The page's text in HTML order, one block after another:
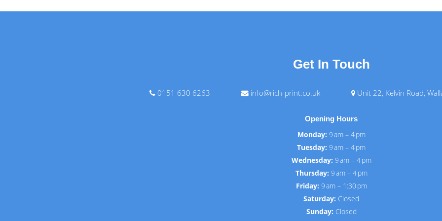
Get In Touch
0151 630 6263 info@rich-print.co.uk Unit 22, Kelvin Road,
Opening Hours
Monday: 9 am – 4 pm
Tuesday: 9 am – 4 pm
Wednesday: 9 am – 4 pm
Thursday: 9 am – 4 pm
Friday: 9 am – 1:30 pm
Saturday: Closed
Sunday: Closed